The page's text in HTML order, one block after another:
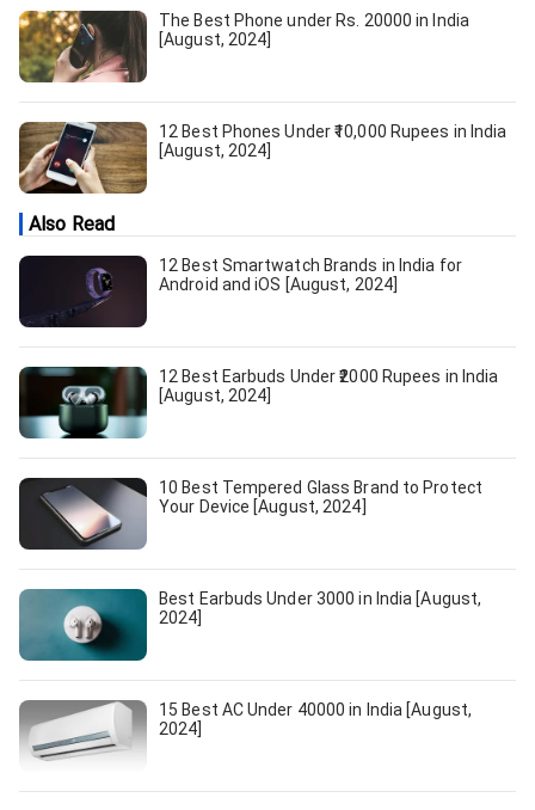
The Best Phone under Rs. 20000 in India
[August, 2024]
12 Best Phones Under ₹10,000 Rupees in India
[August, 2024]
Also Read
12 Best Smartwatch Brands in India for
Android and iOS [August, 2024]
12 Best Earbuds Under ₹2000 Rupees in India
[August, 2024]
10 Best Tempered Glass Brand to Protect
Your Device [August, 2024]
Best Earbuds Under 3000 in India [August,
2024]
15 Best AC Under 40000 in India [August,
2024]